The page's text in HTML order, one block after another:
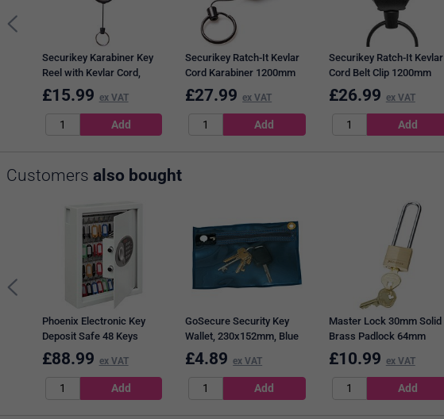
Securikey Karabiner Key
Reel with Kevlar Cord,
Black and Silver
£15.99 ex VAT
Securikey Ratch-It Kevlar
Cord Karabiner 1200mm
RHDK-RIT-KAR
£27.99 ex VAT
Securikey Ratch-It Kevlar
Cord Belt Clip 1200mm
RHDK-RIT
£26.99 ex VAT
Customers also bought
Phoenix Electronic Key
Deposit Safe 48 Keys
KS0032E
£88.99 ex VAT
GoSecure Security Key
Wallet, 230x152mm, Blue
£4.89 ex VAT
Master Lock 30mm Solid
Brass Padlock 64mm
Shackle
£10.99 ex VAT